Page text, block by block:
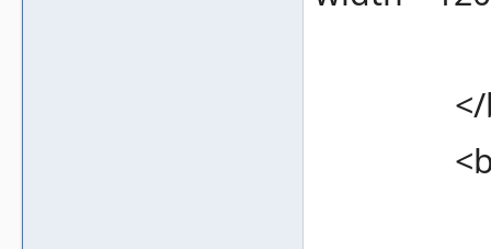
</
<bezel